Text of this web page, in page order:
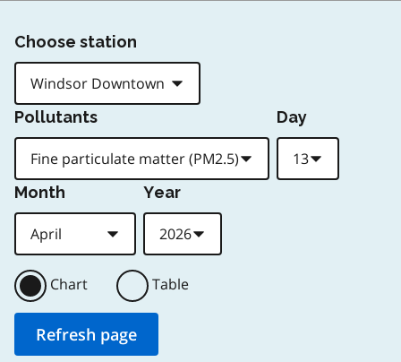
Choose station
Pollutants Day
Month Year
Chart Table